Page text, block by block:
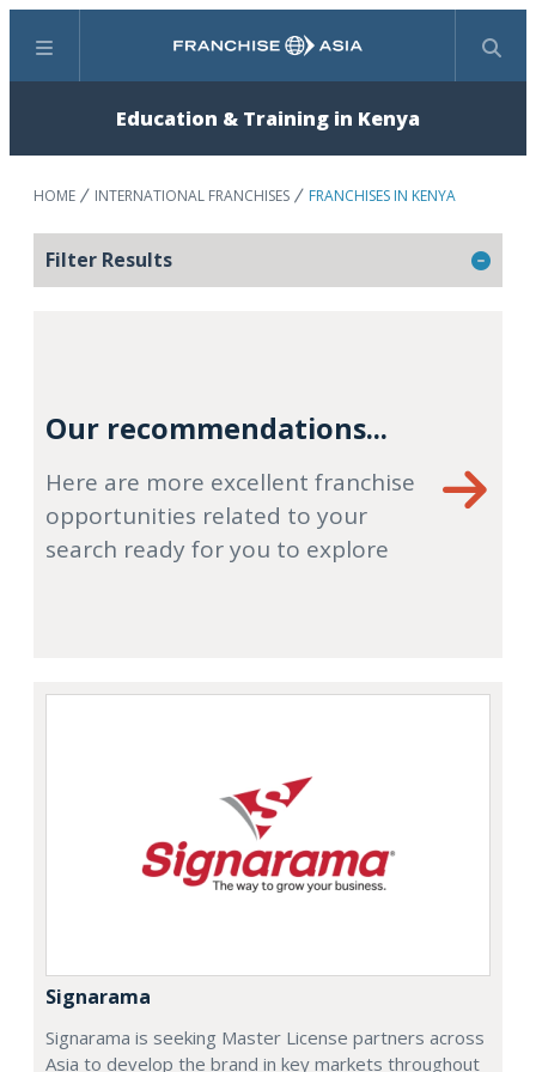
Menu Search
Education & Training in Kenya
HOME INTERNATIONAL FRANCHISES FRANCHISES IN KENYA
Filter Results
Our recommendations...
Here are more excellent franchise
opportunities related to your
search ready for you to explore
Signarama
Signarama is seeking Master License partners across
Asia to develop the brand in key markets throughout